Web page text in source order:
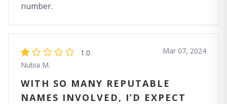
number.
1.0
Nubia M.
Mar 07, 2024
WITH SO MANY REPUTABLE
NAMES INVOLVED, I’D EXPECT